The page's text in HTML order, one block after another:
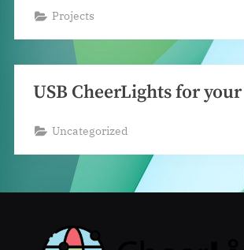
Projects
USB CheerLights for
Uncategorized